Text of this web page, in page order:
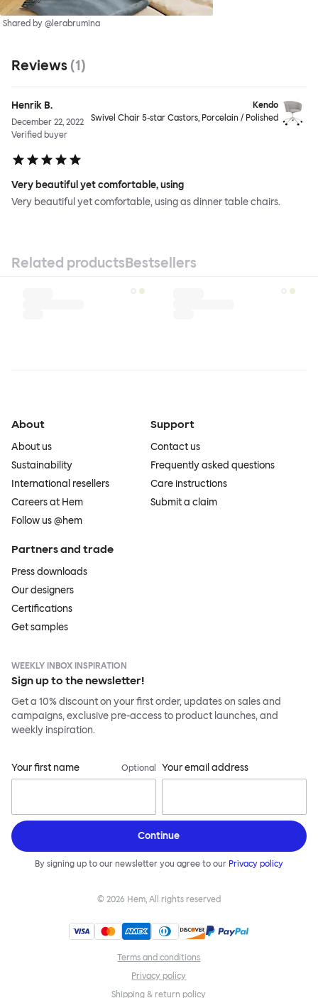
Shared by @lerabrumina
Reviews (1)
Henrik B.
December 22, 2022
Verified buyer
Kendo
Swivel Chair 5-star Castors, Porcelain / Polished
Very beautiful yet comfortable, using
Very beautiful yet comfortable, using as dinner table chairs.
Related productsBestsellers
About
About us
Sustainability
International resellers
Careers at Hem
Follow us @hem
Support
Contact us
Frequently asked questions
Care instructions
Submit a claim
Partners and trade
Press downloads
Our designers
Certifications
Get samples
WEEKLY INBOX INSPIRATION
Sign up to the newsletter!
Get a 10% discount on your first order, updates on sales and
campaigns, exclusive pre-access to product launches, and
weekly inspiration.
Your first name Optional Your email address
Continue
By signing up to our newsletter you agree to our Privacy policy
© 2026 Hem, All rights reserved
Terms and conditions
Privacy policy
Shipping & return policy